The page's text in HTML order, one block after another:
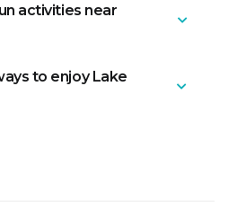
20 miles
activities near
at Santa’s Village
to enjoy Lake